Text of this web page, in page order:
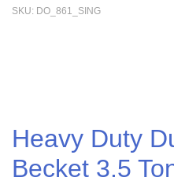
SKU: DO_861_SING
Heavy Duty
Becket 3.5